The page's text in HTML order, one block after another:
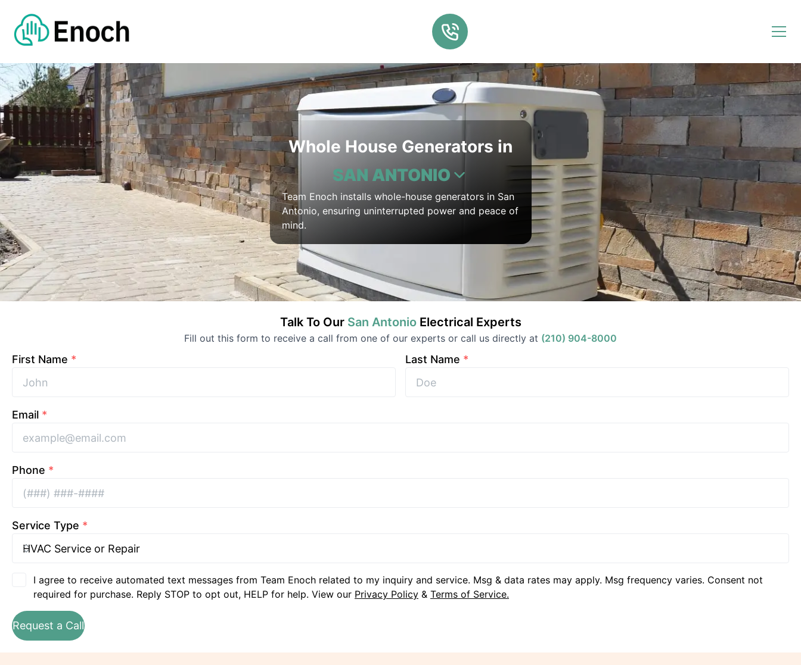
Whole House Generators in
SAN ANTONIO
Team Enoch installs whole-house generators in San
Antonio, ensuring uninterrupted power and peace of
mind.
Talk To Our San Antonio Electrical Experts
Fill out this form to receive a call from one of our experts or call us directly at (210) 904-8000
First Name * Last Name *
Email *
Phone *
Service Type *
I agree to receive automated text messages from Team Enoch related to my inquiry and service. Msg & data rates may apply. Msg frequency varies. Consent not
required for purchase. Reply STOP to opt out, HELP for help. View our Privacy Policy & Terms of Service.
Request a Call